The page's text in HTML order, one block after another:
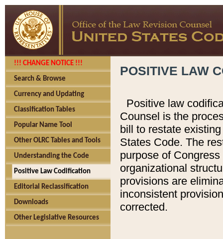
!!! CHANGE NOTICE !!!
Search & Browse
Currency and Updating
Classification Tables
Popular Name Tool
Other OLRC Tables and Tools
Understanding the Code
Positive Law Codification
Editorial Reclassification
Downloads
Other Legislative Resources
POSITIVE LAW
Positive law
Counsel is the
bill to restate
States Code. The
purpose of
organizational
provisions are
inconsistent
corrected.